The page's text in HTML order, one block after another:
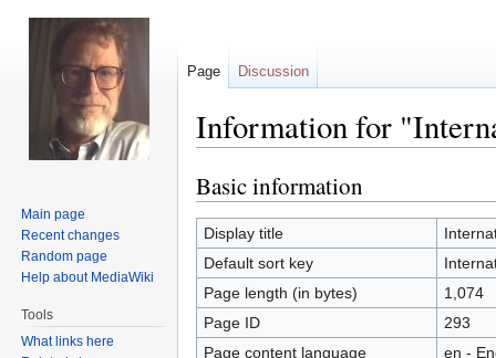
Information for
Jump
to
navigation
Jump
to
search
Basic information
Display title
Default sort key
Page length (in bytes)
1,074
Page ID
293
Page content language
en -
Page Discussion
Main page
Recent changes
Random page
Help about MediaWiki
Tools
What links here